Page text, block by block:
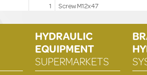
1 Screw M12x47
HYDRAULIC
EQUIPMENT
SUPERMARKETS